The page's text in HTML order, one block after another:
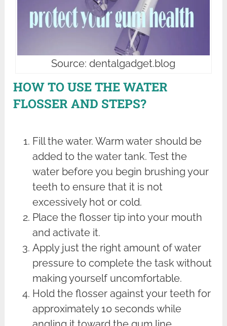
Source: dentalgadget.blog
HOW TO USE THE WATER
FLOSSER AND STEPS?
Fill the water. Warm water should be
added to the water tank. Test the
water before you begin brushing your
teeth to ensure that it is not
excessively hot or cold.
Place the flosser tip into your mouth
and activate it.
Apply just the right amount of water
pressure to complete the task without
making yourself uncomfortable.
Hold the flosser against your teeth for
approximately 10 seconds while